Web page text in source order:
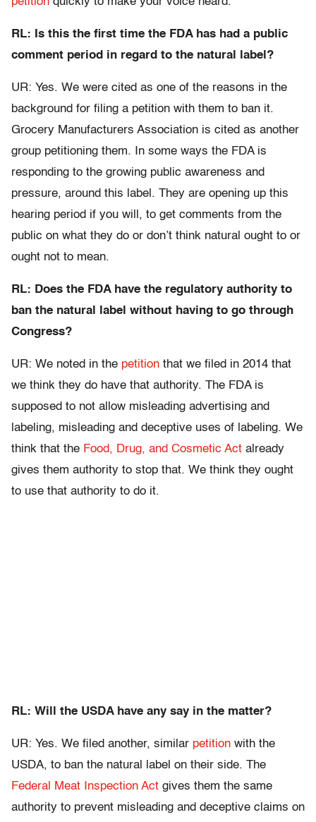
RL: Is this the first time the FDA has had a public
comment period in regard to the natural label?
UR: Yes. We were cited as one of the reasons in the
background for filing a petition with them to ban it.
Grocery Manufacturers Association is cited as another
group petitioning them. In some ways the FDA is
responding to the growing public awareness and
pressure, around this label. They are opening up this
hearing period if you will, to get comments from the
public on what they do or don’t think natural ought to or
ought not to mean.
RL: Does the FDA have the regulatory authority to
ban the natural label without having to go through
Congress?
UR: We noted in the petition that we filed in 2014 that
we think they do have that authority. The FDA is
supposed to not allow misleading advertising and
labeling, misleading and deceptive uses of labeling. We
think that the Food, Drug, and Cosmetic Act already
gives them authority to stop that. We think they ought
to use that authority to do it.
RL: Will the USDA have any say in the matter?
UR: Yes. We filed another, similar petition with the
USDA, to ban the natural label on their side. The
Federal Meat Inspection Act gives them the same
authority to prevent misleading and deceptive claims on